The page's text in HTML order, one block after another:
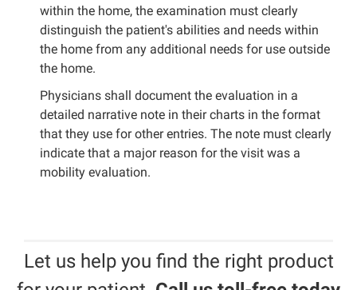
within the home, the examination must clearly
distinguish the patient's abilities and needs within
the home from any additional needs for use outside
the home.
Physicians shall document the evaluation in a
detailed narrative note in their charts in the format
that they use for other entries. The note must clearly
indicate that a major reason for the visit was a
mobility evaluation.
Let us help you find the right product